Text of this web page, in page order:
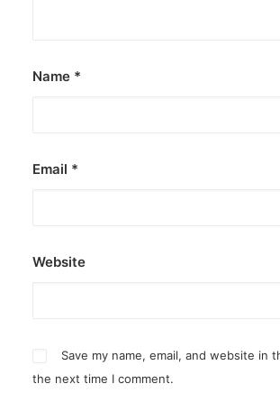
Name *
Email *
Website
Save my name, email, and website in
the next time I comment.